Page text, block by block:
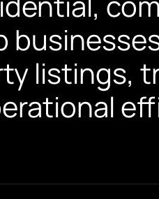
listings,